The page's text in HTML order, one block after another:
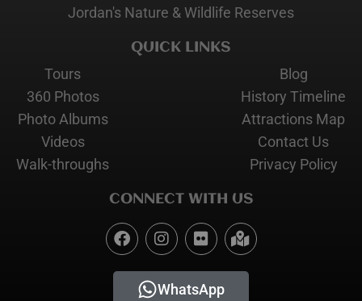
Jordan's Nature & Wildlife Reserves
QUICK LINKS
Tours
360 Photos
Photo Albums
Videos
Walk-throughs
Blog
History Timeline
Attractions Map
Contact Us
Privacy Policy
CONNECT WITH US
WhatsApp